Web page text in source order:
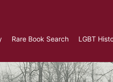
Rare Book Search LGBT